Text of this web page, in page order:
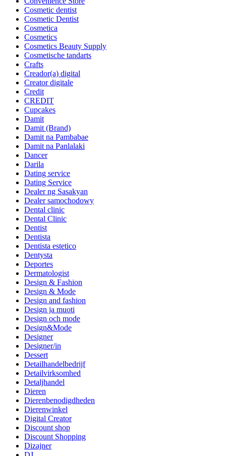
Cosmetic dentist
Cosmetic Dentist
Cosmetica
Cosmetics
Cosmetics Beauty Supply
Cosmetische tandarts
Crafts
Creador(a) digital
Creator digitale
Credit
CREDIT
Cupcakes
Damit
Damit (Brand)
Damit na Pambabae
Damit na Panlalaki
Dancer
Darila
Dating service
Dating Service
Dealer ng Sasakyan
Dealer samochodowy
Dental clinic
Dental Clinic
Dentist
Dentista
Dentista estetico
Dentysta
Deportes
Dermatologist
Design & Fashion
Design & Mode
Design and fashion
Design ja muoti
Design och mode
Design&Mode
Designer
Designer/in
Dessert
Detailhandelbedrijf
Detailvirksomhed
Detaljhandel
Dieren
Dierenbenodigdheden
Dierenwinkel
Digital Creator
Discount shop
Discount Shopping
Dizajner